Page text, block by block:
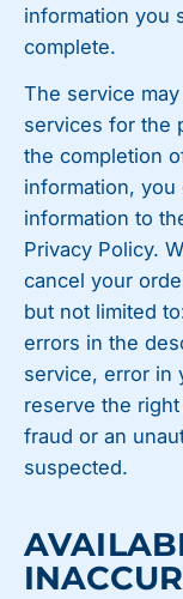
information you
complete.
The service
services for the
the completion
information,
information to
Privacy Policy.
cancel your
but not limited
errors in the
service, error in
reserve the
fraud or an
suspected.